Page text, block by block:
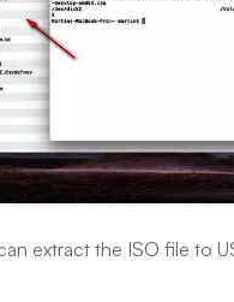
extract the ISO file to